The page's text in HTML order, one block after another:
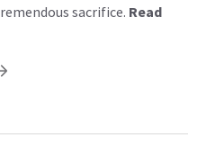
sacrifice. Read